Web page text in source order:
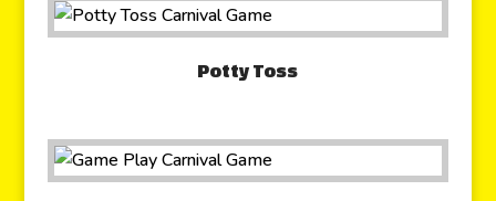
Potty Toss